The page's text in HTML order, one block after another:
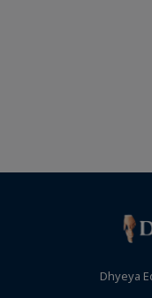
Dhyeya